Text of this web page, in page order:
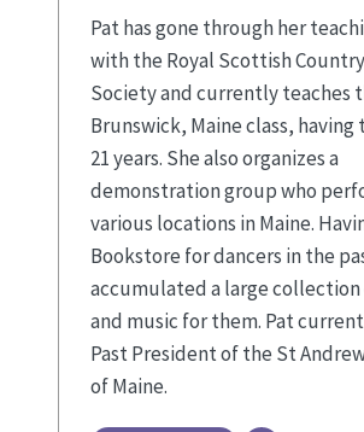
Pat has gone through her
with the Royal Scottish
Society and currently teaches
Brunswick, Maine class,
21 years. She also organizes a
demonstration group who
various locations in Maine.
Bookstore for dancers in the
accumulated a large collection
and music for them. Pat
Past President of the St
of Maine.